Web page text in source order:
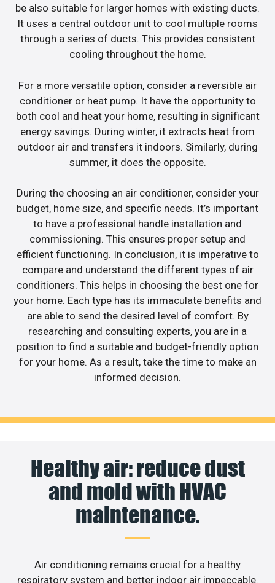
be also suitable for larger homes with existing ducts.
It uses a central outdoor unit to cool multiple rooms
through a series of ducts. This provides consistent
cooling throughout the home.
For a more versatile option, consider a reversible air
conditioner or heat pump. It have the opportunity to
both cool and heat your home, resulting in significant
energy savings. During winter, it extracts heat from
outdoor air and transfers it indoors. Similarly, during
summer, it does the opposite.
During the choosing an air conditioner, consider your
budget, home size, and specific needs. It’s important
to have a professional handle installation and
commissioning. This ensures proper setup and
efficient functioning. In conclusion, it is imperative to
compare and understand the different types of air
conditioners. This helps in choosing the best one for
your home. Each type has its immaculate benefits and
are able to send the desired level of comfort. By
researching and consulting experts, you are in a
position to find a suitable and budget-friendly option
for your home. As a result, take the time to make an
informed decision.
Healthy air: reduce dust
and mold with HVAC
maintenance.
Air conditioning remains crucial for a healthy
respiratory system and better indoor air impeccable.